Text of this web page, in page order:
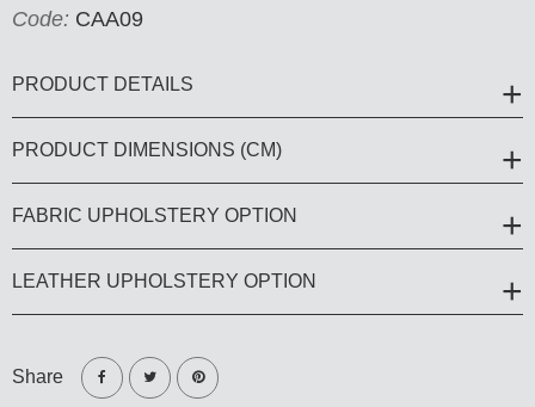
Code: CAA09
PRODUCT DETAILS
PRODUCT DIMENSIONS (CM)
FABRIC UPHOLSTERY OPTION
LEATHER UPHOLSTERY OPTION
Share